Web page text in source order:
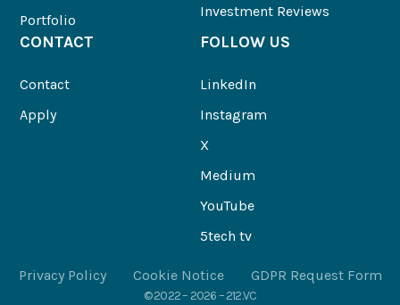
Portfolio
Investment Reviews
CONTACT
Contact
Apply
FOLLOW US
LinkedIn
Instagram
X
Medium
YouTube
5tech tv
© 2022 – 2026 – 212.VC
Privacy Policy Cookie Notice GDPR Request Form